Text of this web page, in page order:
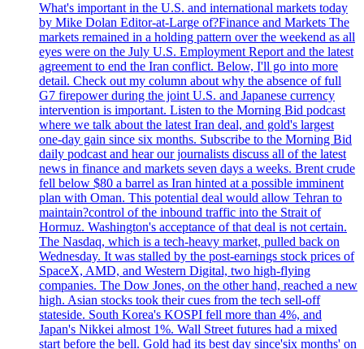
What's important in the U.S. and international markets today
by Mike Dolan Editor-at-Large of?Finance and Markets The
markets remained in a holding pattern over the weekend as all
eyes were on the July U.S. Employment Report and the latest
agreement to end the Iran conflict. Below, I'll go into more
detail. Check out my column about why the absence of full
G7 firepower during the joint U.S. and Japanese currency
intervention is important. Listen to the Morning Bid podcast
where we talk about the latest Iran deal, and gold's largest
one-day gain since six months. Subscribe to the Morning Bid
daily podcast and hear our journalists discuss all of the latest
news in finance and markets seven days a weeks. Brent crude
fell below $80 a barrel as Iran hinted at a possible imminent
plan with Oman. This potential deal would allow Tehran to
maintain?control of the inbound traffic into the Strait of
Hormuz. Washington's acceptance of that deal is not certain.
The Nasdaq, which is a tech-heavy market, pulled back on
Wednesday. It was stalled by the post-earnings stock prices of
SpaceX, AMD, and Western Digital, two high-flying
companies. The Dow Jones, on the other hand, reached a new
high. Asian stocks took their cues from the tech sell-off
stateside. South Korea's KOSPI fell more than 4%, and
Japan's Nikkei almost 1%. Wall Street futures had a mixed
start before the bell. Gold had its best day since'six months' on